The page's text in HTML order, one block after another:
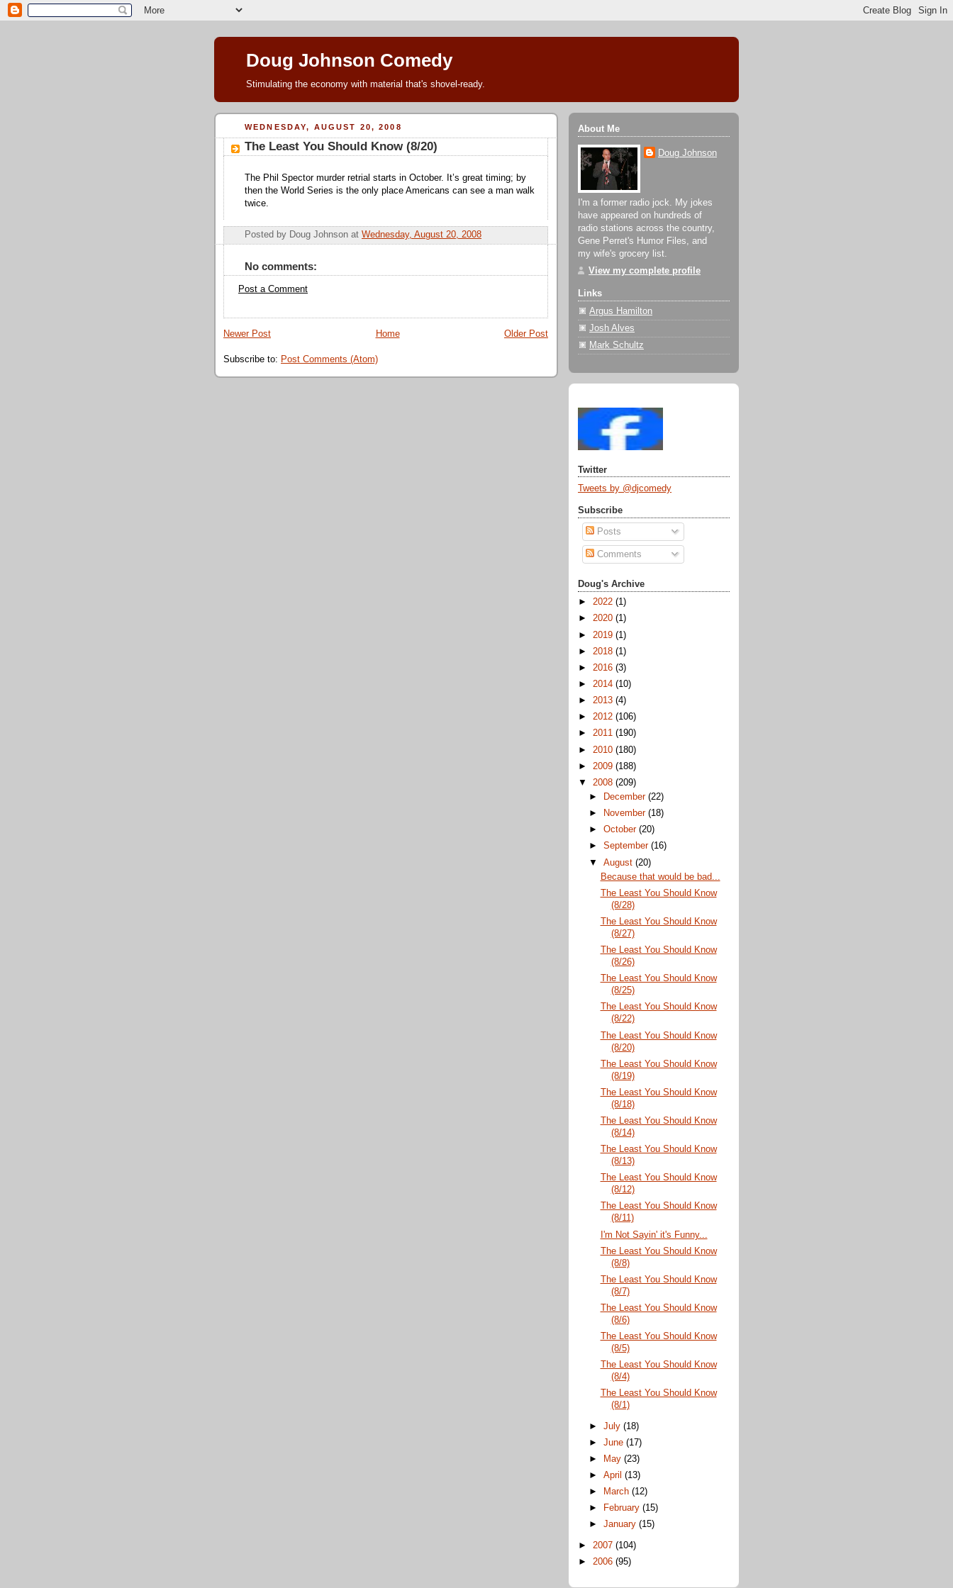
Doug Johnson Comedy
Stimulating the economy with material that's shovel-ready.
WEDNESDAY, AUGUST 20, 2008
The Least You Should Know (8/20)
The Phil Spector murder retrial starts in October. It’s great timing; by
then the World Series is the only place Americans can see a man walk
twice.
Posted by Doug Johnson at Wednesday, August 20, 2008
No comments:
Post a Comment
Newer Post Older Post
Home
Subscribe to: Post Comments (Atom)
About Me
Doug Johnson
I'm a former radio jock. My jokes
have appeared on hundreds of
radio stations across the country,
Gene Perret's Humor Files, and
my wife's grocery list.
View my complete profile
Links
Argus Hamilton
Josh Alves
Mark Schultz
Twitter
Tweets by @djcomedy
Subscribe
Posts
Comments
Doug's Archive
► 2022 (1)
► 2020 (1)
► 2019 (1)
► 2018 (1)
► 2016 (3)
► 2014 (10)
► 2013 (4)
► 2012 (106)
► 2011 (190)
► 2010 (180)
► 2009 (188)
▼ 2008 (209)
►
December(22)
►
November(18)
►October(20)
►September(16)
▼August(20)
Because that would be bad...
The Least You Should Know
(8/28)
The Least You Should Know
(8/27)
The Least You Should Know
(8/26)
The Least You Should Know
(8/25)
The Least You Should Know
(8/22)
The Least You Should Know
(8/20)
The Least You Should Know
(8/19)
The Least You Should Know
(8/18)
The Least You Should Know
(8/14)
The Least You Should Know
(8/13)
The Least You Should Know
(8/12)
The Least You Should Know
(8/11)
I'm Not Sayin' it's Funny...
The Least You Should Know
(8/8)
The Least You Should Know
(8/7)
The Least You Should Know
(8/6)
The Least You Should Know
(8/5)
The Least You Should Know
(8/4)
The Least You Should Know
(8/1)
►July(18)
►June(17)
►
May(23)
►April(13)
►
March(12)
►
February(15)
►January(15)
► 2007 (104)
► 2006 (95)